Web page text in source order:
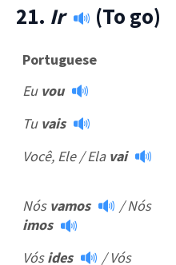
21. Ir (To go)
Portuguese
Eu vou
Tu vais
Você, Ele / Ela vai
Nós vamos /Nós
imos
Vósides /Vós